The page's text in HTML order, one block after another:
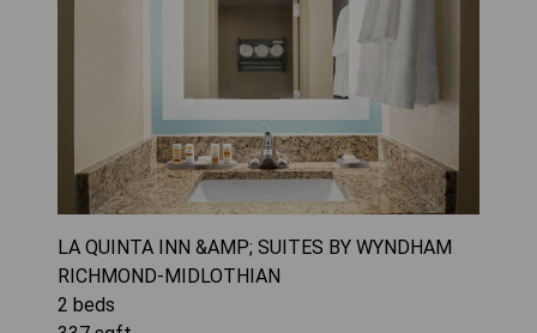
LA QUINTA INN &AMP; SUITES BY WYNDHAM
RICHMOND-MIDLOTHIAN
2 beds